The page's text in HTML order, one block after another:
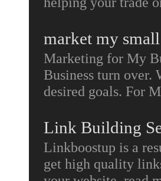
market my
Marketing for My
Business turn over.
desired goals. For
Link Building
Linkboostup is a
get high quality